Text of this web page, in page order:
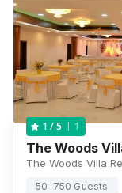
1 / 5 1
The Woods
50-750 Guests